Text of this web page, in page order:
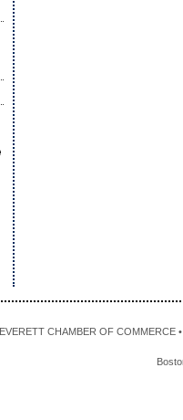
EVERETT CHAMBER OF COMMERCE